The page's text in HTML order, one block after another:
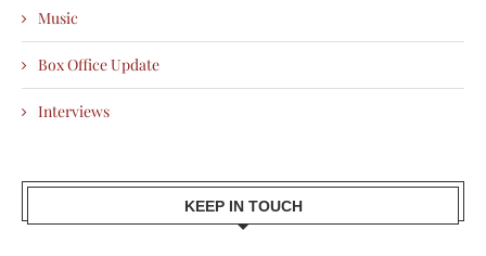
Music
Box Office Update
Interviews
KEEP IN TOUCH